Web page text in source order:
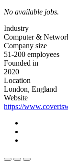
No available jobs.
Industry
Computer &
Company size
51-200 employees
Founded in
2020
Location
London, England
Website
https://